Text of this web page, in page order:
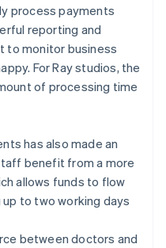
process payments
reporting and
to monitor business
For Ray studios, the
of processing time
has also made an
benefit from a more
allows funds to flow
to two working days
between doctors and